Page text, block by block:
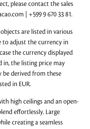
please contact the sales
| +599 9 670 33 81.
are listed in various
to adjust the currency in
the currency displayed
in, the listing price may
be derived from these
in EUR.
high ceilings and an open-
effortlessly. Large
creating a seamless